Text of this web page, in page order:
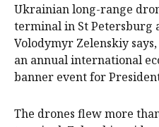
Ukrainian long-range
terminal in St Petersburg
Volodymyr Zelenskiy
an annual international
banner event for
The drones flew more